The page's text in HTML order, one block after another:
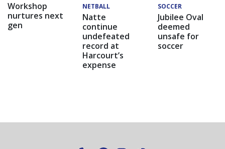
Workshop
nurtures next
gen
NETBALL
Natte
continue
undefeated
record at
Harcourt’s
expense
SOCCER
Jubilee Oval
deemed
unsafe for
soccer